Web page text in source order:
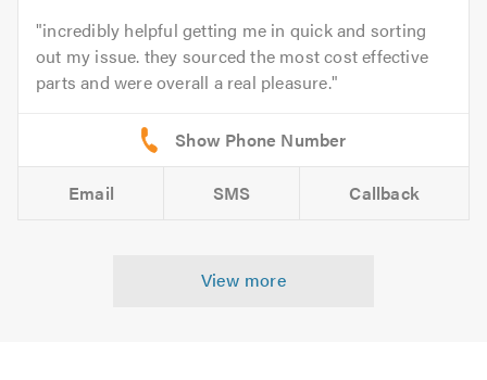
incredibly helpful getting me in quick and sorting
out my issue. they sourced the most cost effective
parts and were overall a real pleasure.
Email SMS Callback
View more